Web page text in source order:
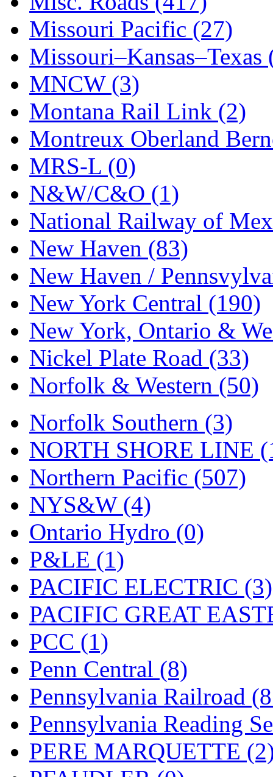
STLCC (0)
Sugiyama (1)
Sun Jin (0)
Sung Jin (10)
T.R. MICROCASTING
TAE HWA (4)
Takada (0)
Takara (0)
Tamac (0)
TEN/ADACH (0)
Tenshodo (43)
Tetsudo (8)
THE CAR MODEL CO.
The Model Company (0)
The Original Laser-cut
Toby (24)
TOHO (0)
Tokaido (0)
TRAINWRLD
(5)
TSUBOMI (1)
UNITED (19)
United/Atlas (Japan) (2)
UNTD/MIN (1)
USA (0)
UTAO WAKI (0)
WONJIN (0)
WOO SUNG (WBM)
WOO YANG (8)
Missouri Pacific (27)
Missouri–Kansas–Texas
MNCW (3)
Montana Rail Link (2)
Montreux Oberland
MRS-L (0)
N&W/C&O (1)
National Railway of
New Haven (83)
New Haven /
New York Central (190)
New York, Ontario &
Nickel Plate Road (33)
Norfolk & Western (50)
Norfolk Southern (3)
NORTH SHORE LINE
Northern Pacific (507)
NYS&W (4)
Ontario Hydro (0)
P&LE (1)
PACIFIC ELECTRIC (3)
PACIFIC GREAT
PCC (1)
Penn Central (8)
Pennsylvania Railroad
Pennsylvania Reading
PERE MARQUETTE